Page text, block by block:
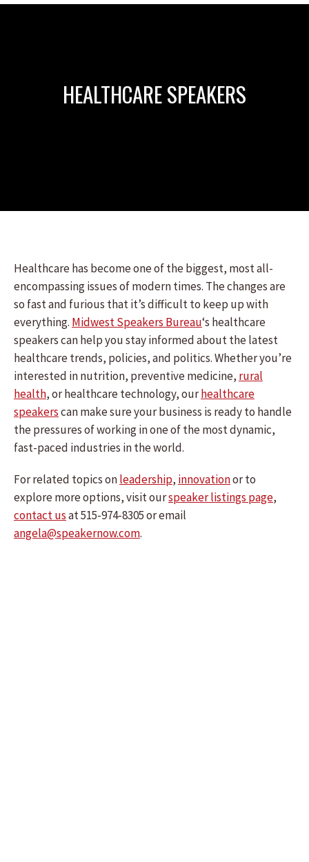
HEALTHCARE SPEAKERS
Healthcare has become one of the biggest, most all-
encompassing issues of modern times. The changes are
so fast and furious that it’s difficult to keep up with
everything. Midwest Speakers Bureau‘s healthcare
speakers can help you stay informed about the latest
healthcare trends, policies, and politics. Whether you’re
interested in nutrition, preventive medicine, rural
health, or healthcare technology, ourhealthcare
speakerscan make sure your business is ready to handle
the pressures of working in one of the most dynamic,
fast-paced industries in the world.
For related topics onleadership, innovationor to
explore more options, visit ourspeaker listings page,
contact usat 515-974-8305 or email
angela@speakernow.com.